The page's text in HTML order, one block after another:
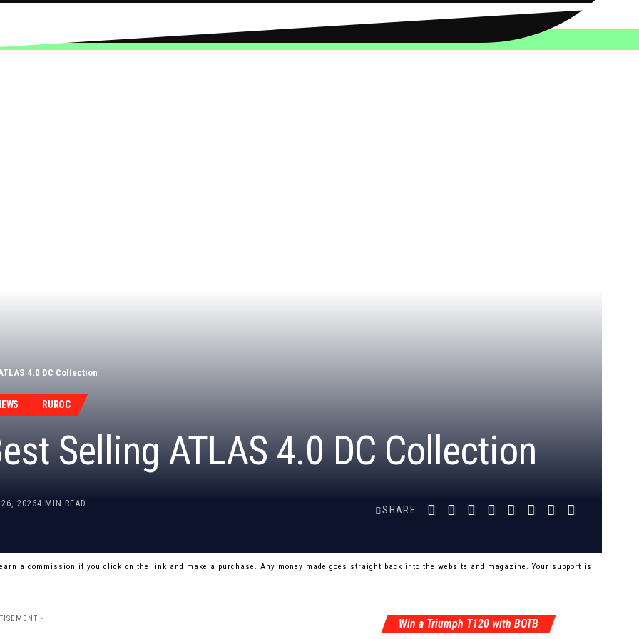
4.0 DC Collection
RUROC
Selling ATLAS 4.0 DC Collection
26, 20254 MIN READ
SHARE
a commission if you click on the link and make a purchase. Any money made goes straight back into the website and magazine. Your support is
- Win a Triumph T120 with BOTB